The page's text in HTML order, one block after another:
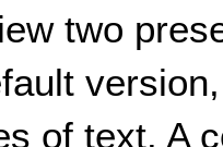
two
of text. A